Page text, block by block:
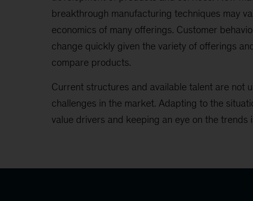
breakthrough manufacturing techniques may
economics of many offerings. Customer
change quickly given the variety of offerings
compare products.
Current structures and available talent are not
challenges in the market. Adapting to the
value drivers and keeping an eye on the trends